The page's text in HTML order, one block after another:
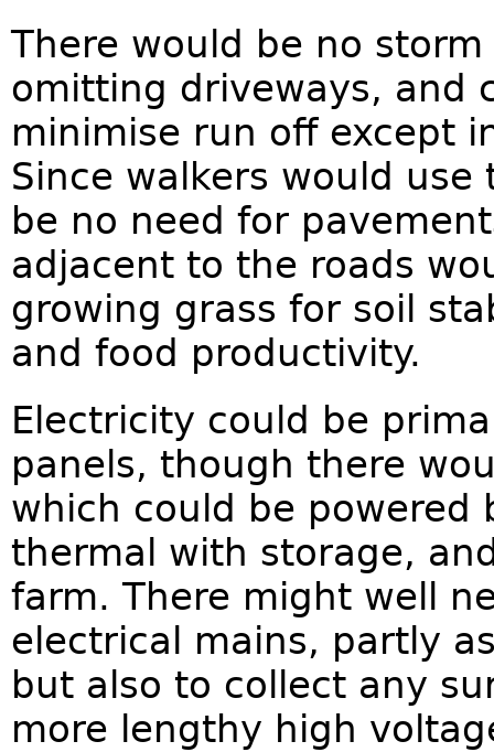
There would be no
omitting driveways, and
minimise run off except
Since walkers would
be no need for
adjacent to the roads
growing grass for soil
and food productivity.
Electricity could be
panels, though there
which could be powered
thermal with storage,
farm. There might well
electrical mains, partly
but also to collect any
more lengthy high